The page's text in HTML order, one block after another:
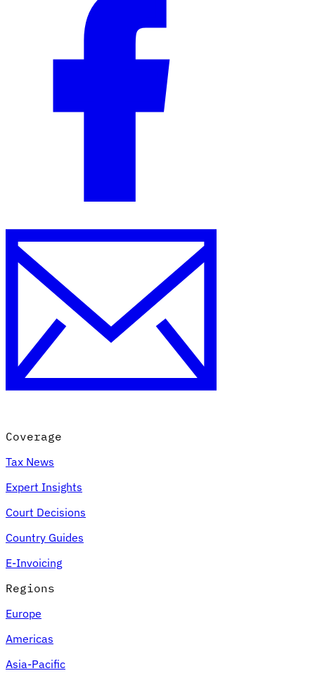
Coverage
Tax News
Expert Insights
Court Decisions
Country Guides
E-Invoicing
Regions
Europe
Americas
Asia-Pacific